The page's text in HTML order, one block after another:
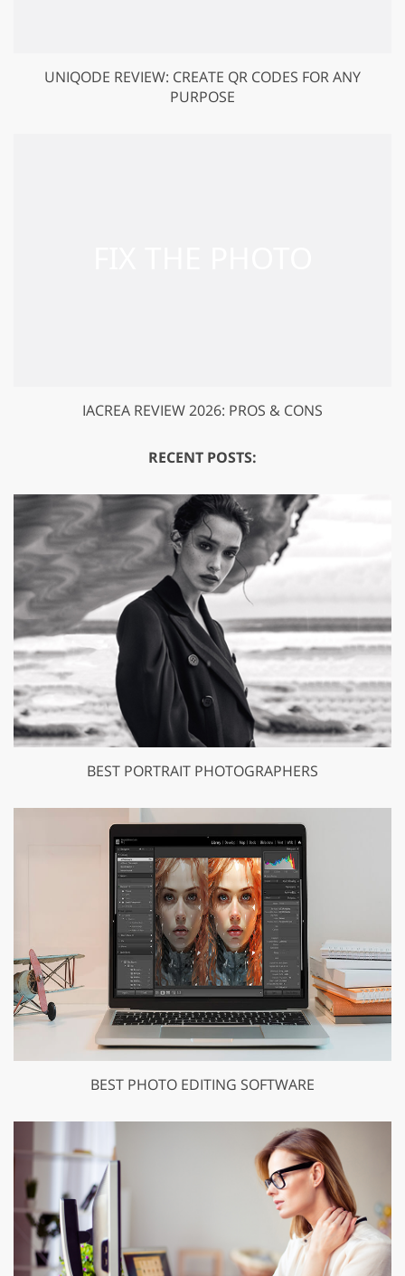
UNIQODE REVIEW: CREATE QR CODES FOR ANY
PURPOSE
IACREA REVIEW 2026: PROS & CONS
RECENT POSTS:
BEST PORTRAIT PHOTOGRAPHERS
BEST PHOTO EDITING SOFTWARE